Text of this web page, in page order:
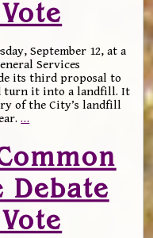
September 12, at a
Services
its third proposal to
turn it into a landfill. It
of the City’s landfill
…
Debate